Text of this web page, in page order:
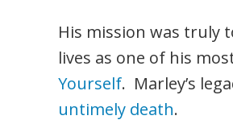
His mission was truly
lives as one of his
Yourself. Marley’s
untimely death.